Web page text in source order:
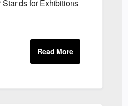
for Exhibitions